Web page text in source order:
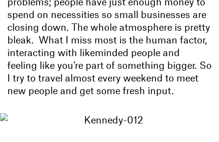
spend on necessities so small businesses are
closing down. The whole atmosphere is pretty
bleak. What I miss most is the human factor,
interacting with likeminded people and
feeling like you’re part of something bigger. So
I try to travel almost every weekend to meet
new people and get some fresh input.